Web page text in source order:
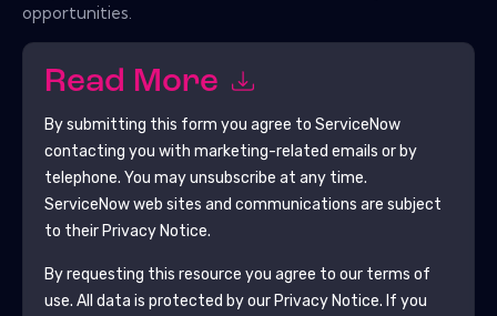
opportunities.
Read More
By submitting this form you agree to ServiceNow
contacting you with marketing-related emails or by
telephone. You may unsubscribe at any time.
ServiceNowweb sites and communications are subject
to their Privacy Notice.
By requesting this resource you agree to our terms of
use. All data is protected by our Privacy Notice. If you